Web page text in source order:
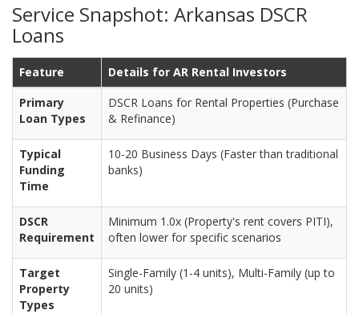
Service Snapshot: Arkansas DSCR
Loans
Feature
Details for AR Rental Investors
Primary
Loan Types
DSCR Loans for Rental Properties (Purchase
& Refinance)
Typical
Funding
Time
10-20 Business Days (Faster than traditional
banks)
DSCR
Requirement
Minimum 1.0x (Property's rent covers PITI),
often lower for specific scenarios
Target
Property
Types
Single-Family (1-4 units), Multi-Family (up to
20 units)